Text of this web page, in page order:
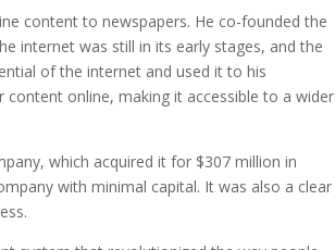
content to newspapers. He co-founded the
internet was still in its early stages, and the
of the internet and used it to his
online, making it accessible to a wider
which acquired it for $307 million in
with minimal capital. It was also a clear